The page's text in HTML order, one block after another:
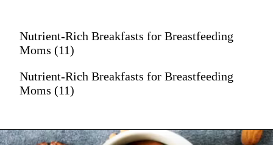
Nutrient-Rich Breakfasts for Breastfeeding
Moms (11)
Nutrient-Rich Breakfasts for Breastfeeding
Moms (11)